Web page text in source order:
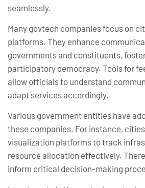
seamlessly.
Many govtech companies focus on
platforms. They enhance
governments and constituents,
participatory democracy. Tools for
allow officials to understand
adapt services accordingly.
Various government entities have
these companies. For instance,
visualization platforms to track
resource allocation effectively.
inform critical decision-making